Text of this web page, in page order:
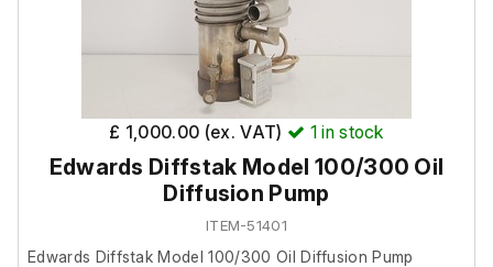
£ 1,000.00 (ex. VAT) 1in stock
Edwards Diffstak Model 100/300 Oil
Diffusion Pump
ITEM-51401
Edwards Diffstak Model 100/300 Oil Diffusion Pump